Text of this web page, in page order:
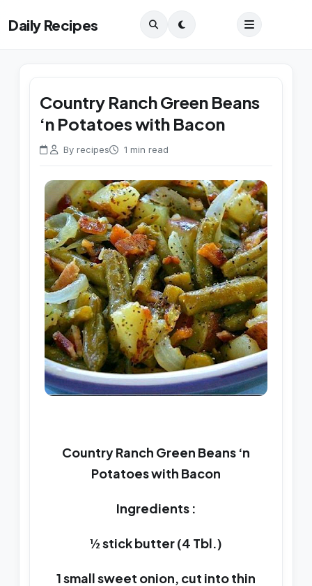
Daily Recipes
Country Ranch Green Beans
‘n Potatoes with Bacon
By recipes 1 min read
Country Ranch Green Beans ‘n
Potatoes with Bacon
Ingredients :
½ stick butter (4 Tbl.)
1 small sweet onion, cut into thin